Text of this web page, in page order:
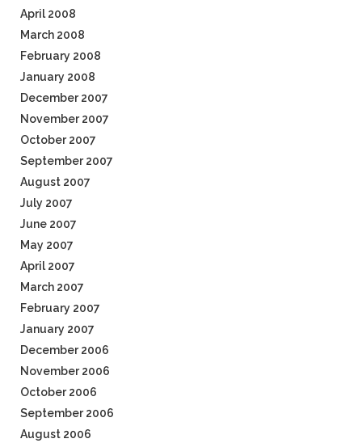
April 2008
March 2008
February 2008
January 2008
December 2007
November 2007
October 2007
September 2007
August 2007
July 2007
June 2007
May 2007
April 2007
March 2007
February 2007
January 2007
December 2006
November 2006
October 2006
September 2006
August 2006